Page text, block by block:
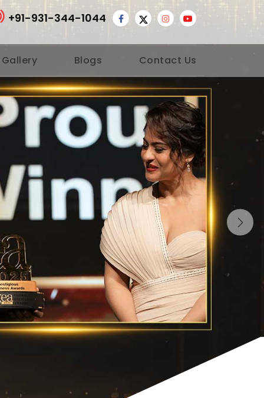
+91-931-344-1044
Blogs Contact Us